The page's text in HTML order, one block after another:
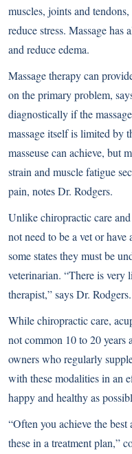
muscles, joints and
reduce stress. Massage has
and reduce edema.
Massage therapy can
on the primary problem,
diagnostically if the
massage itself is limited by
masseuse can achieve, but
strain and muscle fatigue
pain, notes Dr. Rodgers.
Unlike chiropractic care
not need to be a vet or have
some states they must be
veterinarian. “There is
therapist,” says Dr. Rodgers.
While chiropractic care,
not common 10 to 20 years
owners who regularly
with these modalities in an
happy and healthy as
“Often you achieve the
these in a treatment plan,”